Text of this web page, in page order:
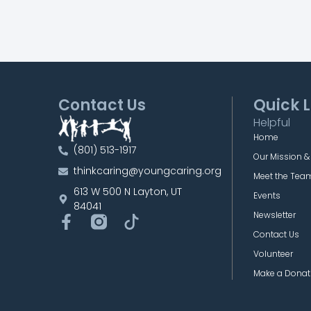
Contact Us
(801) 513-1917
thinkcaring@youngcaring.org
613 W 500 N Layton, UT
84041
Quick
Helpful
Home
Our Mission
Meet the
Events
Newsletter
Contact Us
Volunteer
Make a